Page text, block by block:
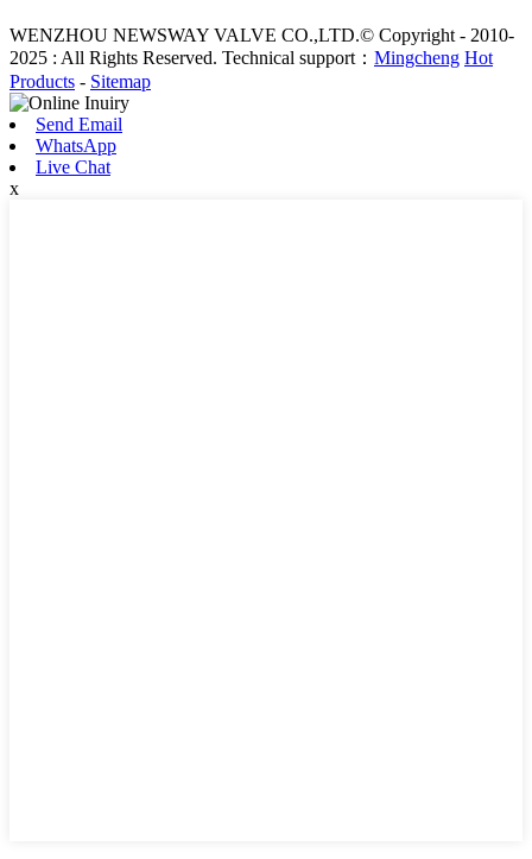
WENZHOU NEWSWAY VALVE CO.,LTD.© Copyright - 2010-
2025 : All Rights Reserved. Technical support： Mingcheng Hot
Products - Sitemap
Send Email
WhatsApp
Live Chat
x